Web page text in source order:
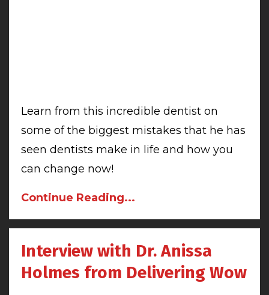
Learn from this incredible dentist on
some of the biggest mistakes that he has
seen dentists make in life and how you
can change now!
Continue Reading...
Interview with Dr. Anissa
Holmes from Delivering Wow